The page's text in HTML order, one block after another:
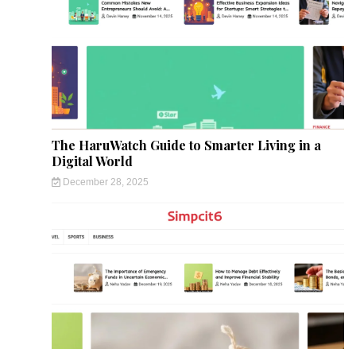
The HaruWatch Guide to Smarter Living in a
Digital World
December 28, 2025